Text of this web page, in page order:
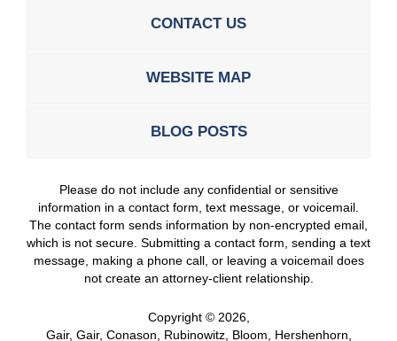
CONTACT US
WEBSITE MAP
BLOG POSTS
Please do not include any confidential or sensitive
information in a contact form, text message, or voicemail.
The contact form sends information by non-encrypted email,
which is not secure. Submitting a contact form, sending a text
message, making a phone call, or leaving a voicemail does
not create an attorney-client relationship.
Copyright © 2026,
Gair, Gair, Conason, Rubinowitz, Bloom, Hershenhorn,